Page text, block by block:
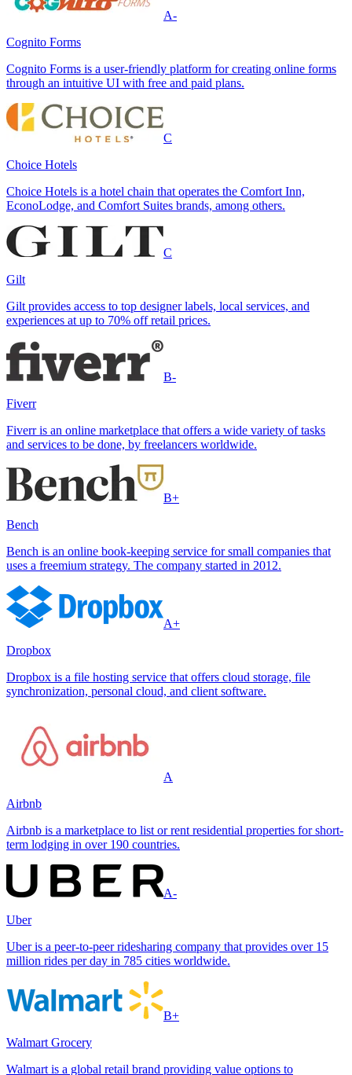
A-
Cognito Forms
Cognito Forms is a user-friendly platform for creating online forms
through an intuitive UI with free and paid plans.
C
Choice Hotels
Choice Hotels is a hotel chain that operates the Comfort Inn,
EconoLodge, and Comfort Suites brands, among others.
C
Gilt
Gilt provides access to top designer labels, local services, and
experiences at up to 70% off retail prices.
B-
Fiverr
Fiverr is an online marketplace that offers a wide variety of tasks
and services to be done, by freelancers worldwide.
B+
Bench
Bench is an online book-keeping service for small companies that
uses a freemium strategy. The company started in 2012.
A+
Dropbox
Dropbox is a file hosting service that offers cloud storage, file
synchronization, personal cloud, and client software.
A
Airbnb
Airbnb is a marketplace to list or rent residential properties for short-
term lodging in over 190 countries.
A-
Uber
Uber is a peer-to-peer ridesharing company that provides over 15
million rides per day in 785 cities worldwide.
B+
Walmart Grocery
Walmart is a global retail brand providing value options to